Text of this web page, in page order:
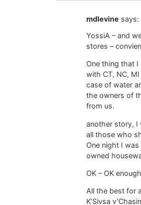
mdlevine says:
YossiA – and
stores –
One thing that
with CT, NC,
case of water
the owners of
from us.
another story, I
all those who
One night I
owned
OK – OK
All the best for a
K’Sivsa